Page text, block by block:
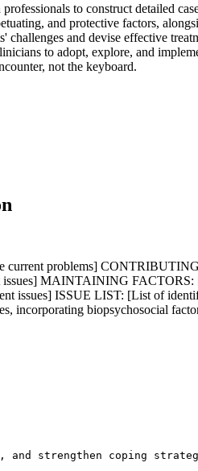
to construct detailed
and protective factors,
and devise effective
to adopt, explore, and
not the keyboard.
problems]
MAINTAINING FACTORS:
issues] ISSUE LIST: [List of
incorporating biopsychosocial
and strengthen coping